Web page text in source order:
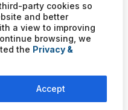
party cookies so
and better
a view to improving
browsing, we
the Privacy &
Accept
independently owned and
Murphy Business Sales.